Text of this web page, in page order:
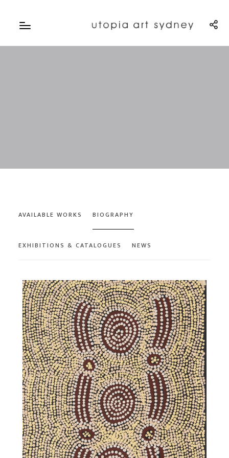
AVAILABLE WORKS BIOGRAPHY
EXHIBITIONS & CATALOGUES NEWS